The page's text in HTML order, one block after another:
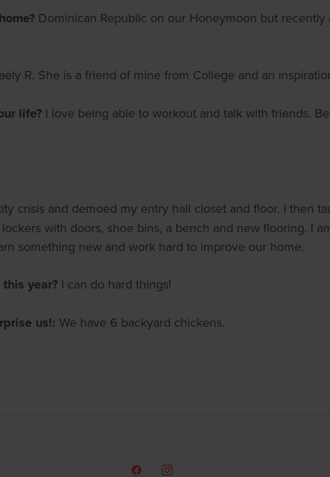
Dominican Republic on our Honeymoon but
R. She is a friend of mine from College and an
life? I love being able to workout and talk with friends.
crisis and demoed my entry hall closet and floor. I then
with doors, shoe bins, a bench and new flooring. I
something new and work hard to improve our home.
year? I can do hard things!
us!: We have 6 backyard chickens.